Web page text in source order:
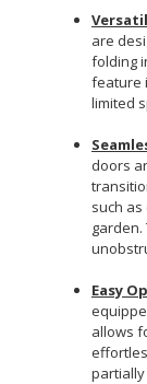
MACHINERY,
INDUSTRIAL
PROFESSIONAL
CONSUMER
are
folding
feature
limited
doors
such
Easy
allows